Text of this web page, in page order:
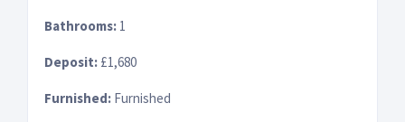
Bathrooms: 1
Deposit: £1,680
Furnished: Furnished